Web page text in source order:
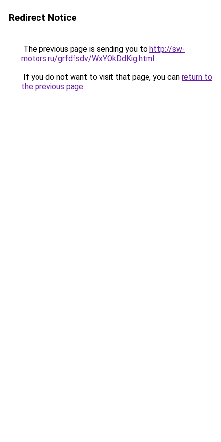
Redirect Notice
The previous page is sending you to http://sw-
motors.ru/grfdfsdv/WxYOkDdKig.html.
If you do not want to visit that page, you can return to
the previous page.